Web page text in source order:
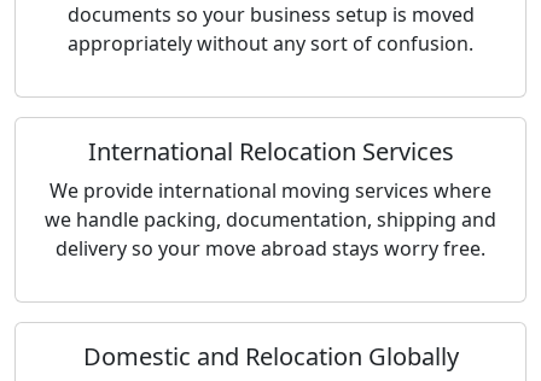
documents so your business setup is moved
appropriately without any sort of confusion.
International Relocation Services
We provide international moving services where
we handle packing, documentation, shipping and
delivery so your move abroad stays worry free.
Domestic and Relocation Globally